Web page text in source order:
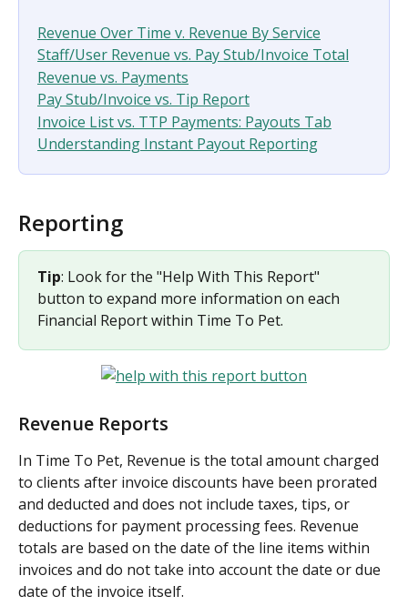
Revenue Over Time v. Revenue By Service
Staff/User Revenue vs. Pay Stub/Invoice Total
Revenue vs. Payments
Pay Stub/Invoice vs. Tip Report
Invoice List vs. TTP Payments: Payouts Tab
Understanding Instant Payout Reporting
Reporting
Tip: Look for the "Help With This Report"
button to expand more information on each
Financial Report within Time To Pet.
Revenue Reports
In Time To Pet, Revenue is the total amount charged
to clients after invoice discounts have been prorated
and deducted and does not include taxes, tips, or
deductions for payment processing fees. Revenue
totals are based on the date of the line items within
invoices and do not take into account the date or due
date of the invoice itself.